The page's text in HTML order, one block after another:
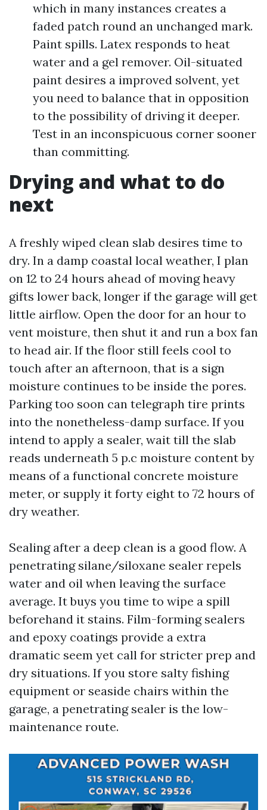
which in many instances creates a
faded patch round an unchanged mark.
Paint spills. Latex responds to heat
water and a gel remover. Oil-situated
paint desires a improved solvent, yet
you need to balance that in opposition
to the possibility of driving it deeper.
Test in an inconspicuous corner sooner
than committing.
Drying and what to do
next
A freshly wiped clean slab desires time to
dry. In a damp coastal local weather, I plan
on 12 to 24 hours ahead of moving heavy
gifts lower back, longer if the garage will get
little airflow. Open the door for an hour to
vent moisture, then shut it and run a box fan
to head air. If the floor still feels cool to
touch after an afternoon, that is a sign
moisture continues to be inside the pores.
Parking too soon can telegraph tire prints
into the nonetheless-damp surface. If you
intend to apply a sealer, wait till the slab
reads underneath 5 p.c moisture content by
means of a functional concrete moisture
meter, or supply it forty eight to 72 hours of
dry weather.
Sealing after a deep clean is a good flow. A
penetrating silane/siloxane sealer repels
water and oil when leaving the surface
average. It buys you time to wipe a spill
beforehand it stains. Film-forming sealers
and epoxy coatings provide a extra
dramatic seem yet call for stricter prep and
dry situations. If you store salty fishing
equipment or seaside chairs within the
garage, a penetrating sealer is the low-
maintenance route.